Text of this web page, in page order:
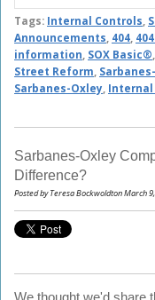
Tags: Internal Controls,
Announcements, 404,
information, SOX Basic®,
Street Reform,
Sarbanes-Oxley, Internal
Sarbanes-Oxley
Difference?
Posted by Teresa Bockwoldton March